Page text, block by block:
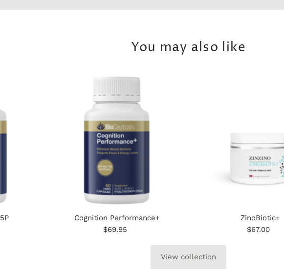
You may also like
Cognition Performance+
Regular
$69.95
ZinoBiotic+
Regular
$67.00
View collection